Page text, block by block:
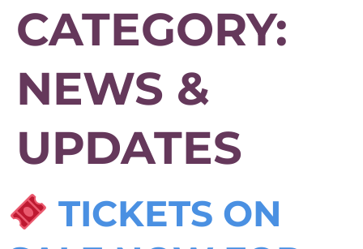
CATEGORY:
NEWS &
UPDATES
TICKETS ON